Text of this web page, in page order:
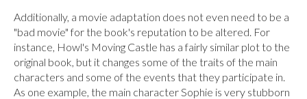
Additionally, a movie adaptation does not even need to be a
"bad movie" for the book's reputation to be altered. For
instance, Howl's Moving Castle has a fairly similar plot to the
original book, but it changes some of the traits of the main
characters and some of the events that they participate in.
As one example, the main character Sophie is very stubborn